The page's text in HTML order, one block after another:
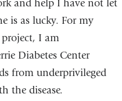
and help I have not let
is as lucky. For my
I am
Diabetes Center
from underprivileged
the disease.